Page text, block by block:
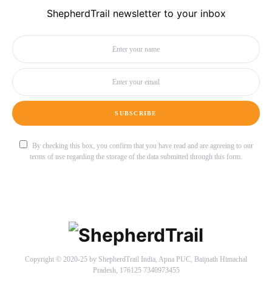
ShepherdTrail newsletter to your inbox
SUBSCRIBE
By checking this box, you confirm that you have read and are agreeing to our
terms of use regarding the storage of the data submitted through this form.
Copyright © 2020-25 by ShepherdTrail India, Apna PUC, Baijnath Himachal
Pradesh, 176125 7340973455